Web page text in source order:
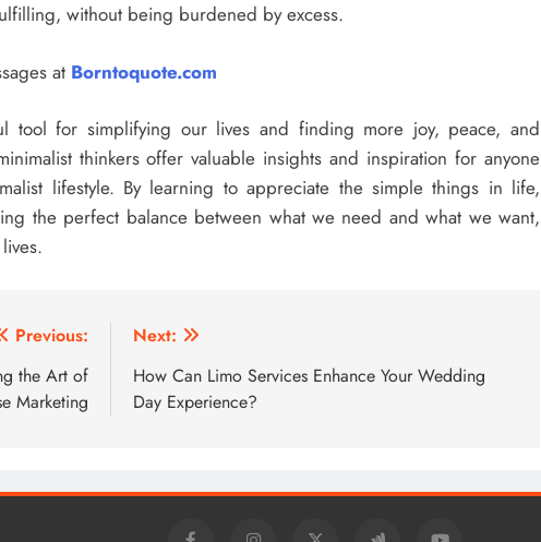
without being burdened by excess.
at Borntoquote.com
tool for simplifying our lives and finding more joy, peace, and
thinkers offer valuable insights and inspiration for anyone
lifestyle. By learning to appreciate the simple things in life,
the perfect balance between what we need and what we want,
Previous:
the Art of
Marketing
Next:
How Can Limo Services Enhance Your Wedding
Day Experience?